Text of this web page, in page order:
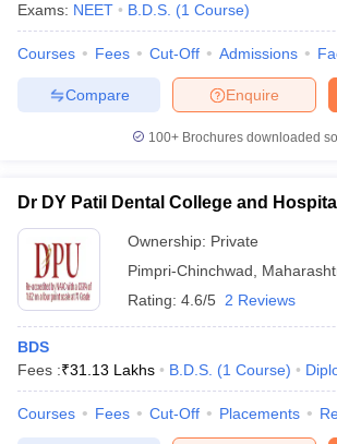
Exams: NEET B.D.S. (1 Course)
Courses Fees Cut-Off Admissions
Enquire
Compare
100+ Brochures downloaded
Dr DY Patil Dental College and
Ownership: Private
Pimpri-Chinchwad
Rating: 4.6/5 2 Reviews
BDS
Fees :₹31.13 Lakhs B.D.S. (1 Course)
Courses Fees Cut-Off Placements